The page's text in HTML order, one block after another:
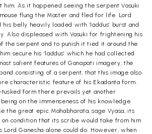
him. As it happened seeing the serpent Vasuki
mouse flung the Master and fled for life. Lord
belly heavily loaded with ‘laddus’ burst and
Also displeased with Vasuki for frightening his
the serpent and to punish it tied it around the
secure his ‘laddus’ which he had collected
salient features of Ganapati imagery, the
consisting of a serpent, that this image also
characteristic feature of his Ekadanta form.
form there prevails yet another
on the immenseness of his knowledge.
the great epic Mahabharata, sage Vyasa, its
condition that its scribe would take from him
Lord Ganesha alone could do. However, when